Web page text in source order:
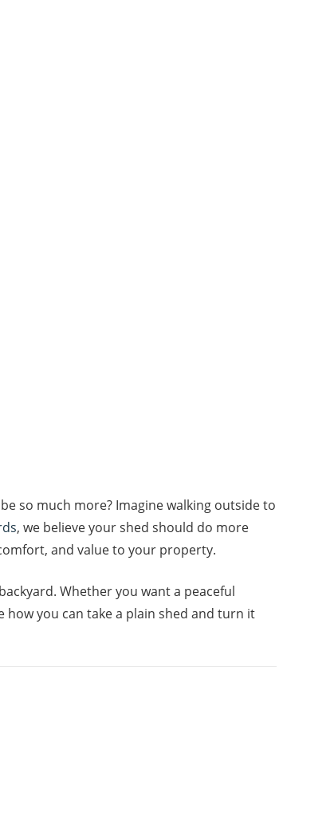
so much more? Imagine walking outside to
, we believe your shed should do more
and value to your property.
Whether you want a peaceful
how you can take a plain shed and turn it